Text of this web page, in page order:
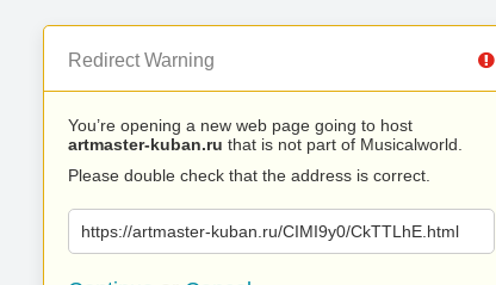
Redirect Warning
You’re opening a new web page going to host
artmaster-kuban.ru that is not part of Musicalworld.
Please double check that the address is correct.
https://artmaster-kuban.ru/CIMI9y0/CkTTLhE.html